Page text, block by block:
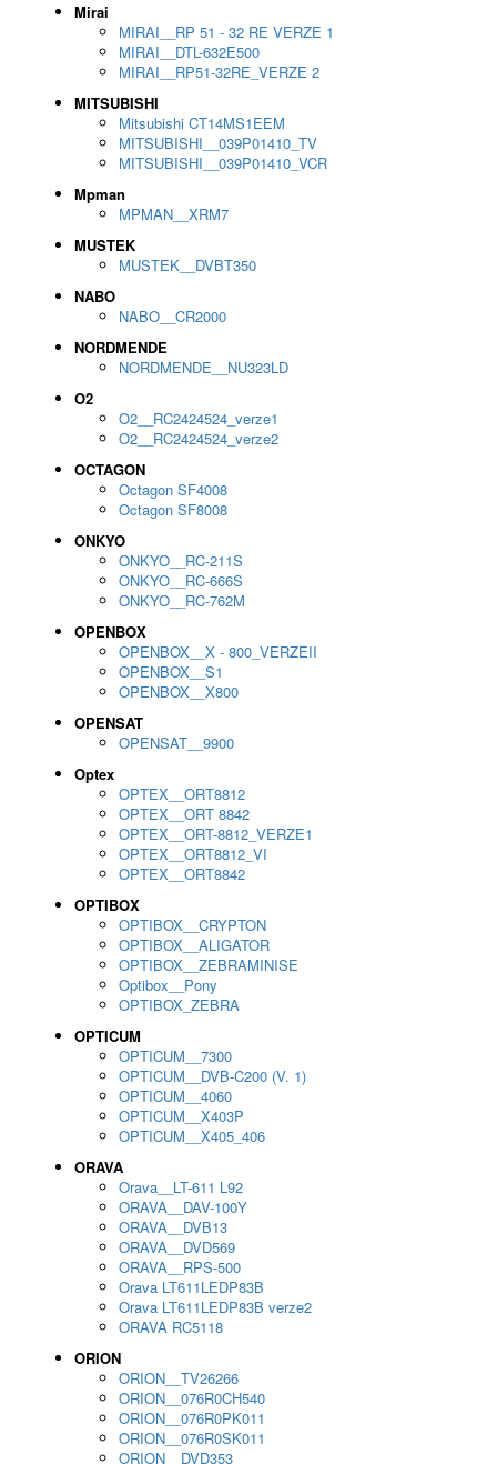
Mirai
MIRAI__RP 51 - 32 RE VERZE 1
MIRAI__DTL-632E500
MIRAI__RP51-32RE_VERZE 2
MITSUBISHI
Mitsubishi CT14MS1EEM
MITSUBISHI__039P01410_TV
MITSUBISHI__039P01410_VCR
Mpman
MPMAN__XRM7
MUSTEK
MUSTEK__DVBT350
NABO
NABO__CR2000
NORDMENDE
NORDMENDE__NU323LD
O2
O2__RC2424524_verze1
O2__RC2424524_verze2
OCTAGON
Octagon SF4008
Octagon SF8008
ONKYO
ONKYO__RC-211S
ONKYO__RC-666S
ONKYO__RC-762M
OPENBOX
OPENBOX__X - 800_VERZEII
OPENBOX__S1
OPENBOX__X800
OPENSAT
OPENSAT__9900
Optex
OPTEX__ORT8812
OPTEX__ORT 8842
OPTEX__ORT-8812_VERZE1
OPTEX__ORT8812_VI
OPTEX__ORT8842
OPTIBOX
OPTIBOX__CRYPTON
OPTIBOX__ALIGATOR
OPTIBOX__ZEBRAMINISE
Optibox__Pony
OPTIBOX_ZEBRA
OPTICUM
OPTICUM__7300
OPTICUM__DVB-C200 (V. 1)
OPTICUM__4060
OPTICUM__X403P
OPTICUM__X405_406
ORAVA
Orava__LT-611 L92
ORAVA__DAV-100Y
ORAVA__DVB13
ORAVA__DVD569
ORAVA__RPS-500
Orava LT611LEDP83B
Orava LT611LEDP83B verze2
ORAVA RC5118
ORION
ORION__TV26266
ORION__076R0CH540
ORION__076R0PK011
ORION__076R0SK011
ORION__DVD353